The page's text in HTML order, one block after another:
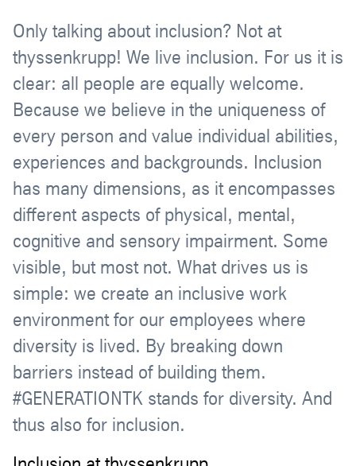
Only talking about inclusion? Not at
thyssenkrupp! We live inclusion. For us it is
clear: all people are equally welcome.
Because we believe in the uniqueness of
every person and value individual abilities,
experiences and backgrounds. Inclusion
has many dimensions, as it encompasses
different aspects of physical, mental,
cognitive and sensory impairment. Some
visible, but most not. What drives us is
simple: we create an inclusive work
environment for our employees where
diversity is lived. By breaking down
barriers instead of building them.
#GENERATIONTK stands for diversity. And
thus also for inclusion.